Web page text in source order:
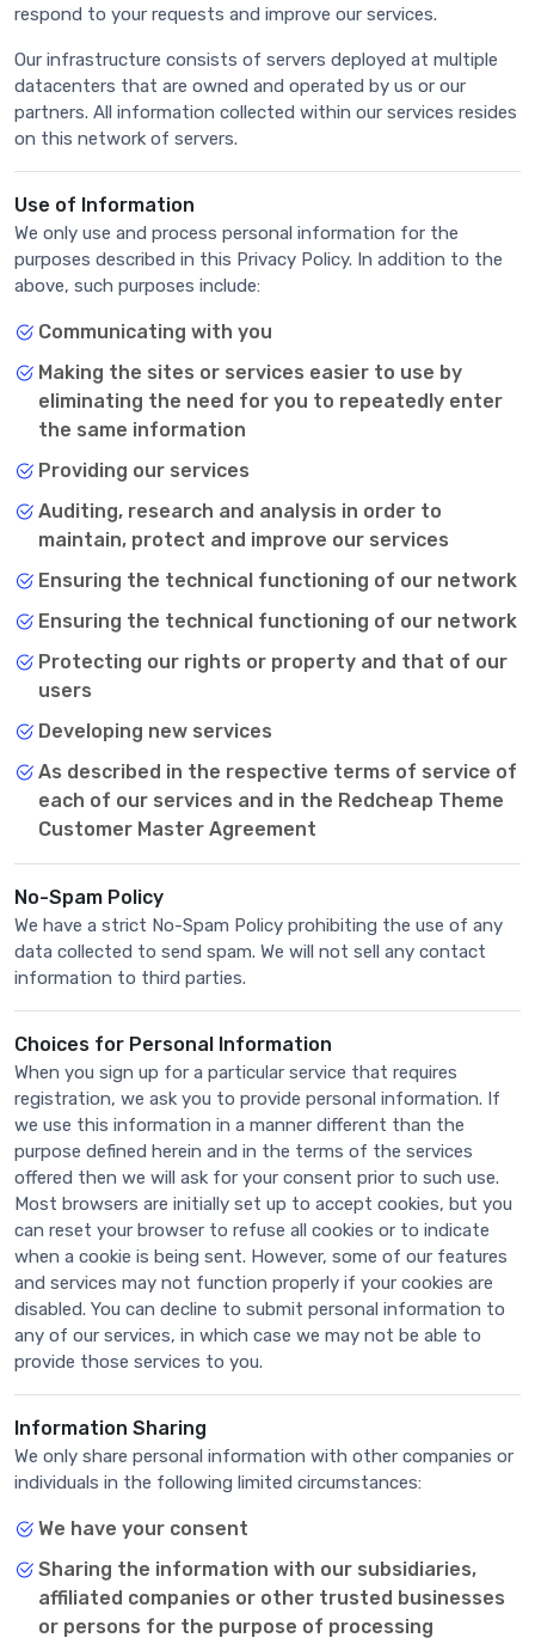
respond to your requests and improve our services.
Our infrastructure consists of servers deployed at multiple
datacenters that are owned and operated by us or our
partners. All information collected within our services resides
on this network of servers.
Use of Information
We only use and process personal information for the
purposes described in this Privacy Policy. In addition to the
above, such purposes include:
Communicating with you
Making the sites or services easier to use by
eliminating the need for you to repeatedly enter
the same information
Providing our services
Auditing, research and analysis in order to
maintain, protect and improve our services
Ensuring the technical functioning of our network
Ensuring the technical functioning of our network
Protecting our rights or property and that of our
users
Developing new services
As described in the respective terms of service of
each of our services and in the Redcheap Theme
Customer Master Agreement
No-Spam Policy
We have a strict No-Spam Policy prohibiting the use of any
data collected to send spam. We will not sell any contact
information to third parties.
Choices for Personal Information
When you sign up for a particular service that requires
registration, we ask you to provide personal information. If
we use this information in a manner different than the
purpose defined herein and in the terms of the services
offered then we will ask for your consent prior to such use.
Most browsers are initially set up to accept cookies, but you
can reset your browser to refuse all cookies or to indicate
when a cookie is being sent. However, some of our features
and services may not function properly if your cookies are
disabled. You can decline to submit personal information to
any of our services, in which case we may not be able to
provide those services to you.
Information Sharing
We only share personal information with other companies or
individuals in the following limited circumstances:
We have your consent
Sharing the information with our subsidiaries,
affiliated companies or other trusted businesses
or persons for the purpose of processing